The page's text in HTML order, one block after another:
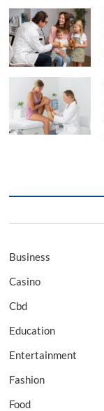
Business
Casino
Cbd
Education
Entertainment
Fashion
Food